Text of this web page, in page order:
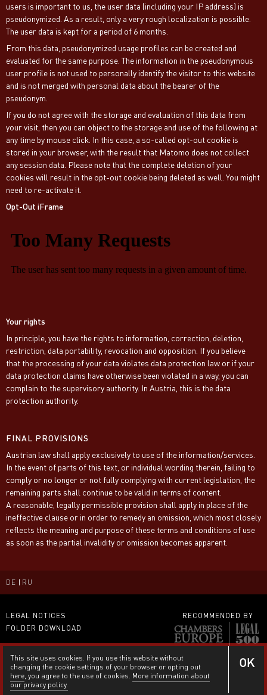
users is important to us, the user data (including your IP address) is
pseudonymized. As a result, only a very rough localization is possible.
The user data is kept for a period of 6 months.
From this data, pseudonymized usage profiles can be created and
evaluated for the same purpose. The information in the pseudonymous
user profile is not used to personally identify the visitor to this website
and is not merged with personal data about the bearer of the
pseudonym.
If you do not agree with the storage and evaluation of this data from
your visit, then you can object to the storage and use of the following at
any time by mouse click. In this case, a so-called opt-out cookie is
stored in your browser, with the result that Matomo does not collect
any session data. Please note that the complete deletion of your
cookies will result in the opt-out cookie being deleted as well. You might
need to re-activate it.
Opt-Out iFrame
Your rights
In principle, you have the rights to information, correction, deletion,
restriction, data portability, revocation and opposition. If you believe
that the processing of your data violates data protection law or if your
data protection claims have otherwise been violated in a way, you can
complain to the supervisory authority. In Austria, this is the data
protection authority.
FINAL PROVISIONS
Austrian law shall apply exclusively to use of the information/services.
In the event of parts of this text, or individual wording therein, failing to
comply or no longer or not fully complying with current legislation, the
remaining parts shall continue to be valid in terms of content.
A reasonable, legally permissible provision shall apply in place of the
ineffective clause or in order to remedy an omission, which most closely
reflects the meaning and purpose of these terms and conditions of use
as soon as the partial invalidity or omission becomes apparent.
DE RU
RECOMMENDED BY
LEGAL NOTICES
FOLDER DOWNLOAD
This site uses cookies. If you use this website without
changing the cookie settings of your browser or opting out
here, you agree to the use of cookies. More information about
our privacy policy.
OK